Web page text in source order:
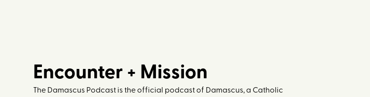
Encounter + Mission
The Damascus Podcast is the official podcast of Damascus, a Catholic